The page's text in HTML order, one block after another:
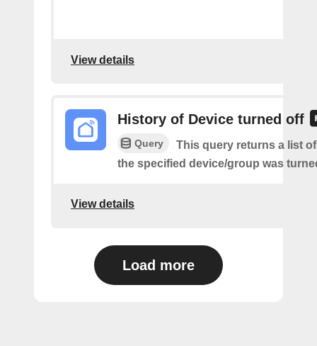
View details
History of Device turned off
Query
This query returns a list
the specified device/group was
View details
Load more